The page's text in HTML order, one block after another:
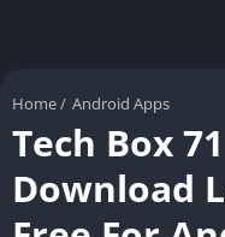
Home/ Android Apps
Tech Box
Download